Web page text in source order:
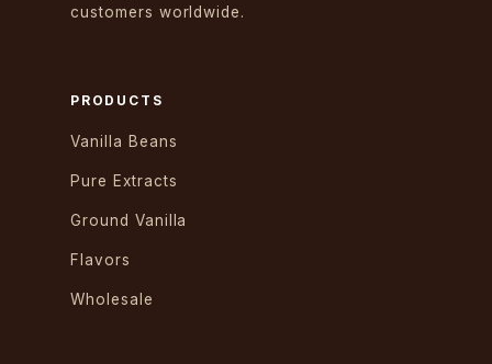
customers worldwide.
PRODUCTS
Vanilla Beans
Pure Extracts
Ground Vanilla
Flavors
Wholesale